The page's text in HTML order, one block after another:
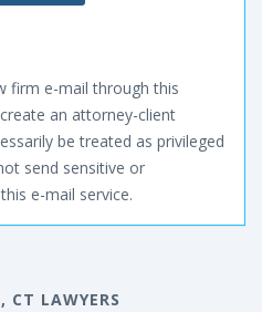
firm e-mail through this
an attorney-client
be treated as privileged
send sensitive or
e-mail service.
CT LAWYERS